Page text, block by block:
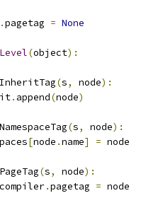
.pagetag = None
(object):
(s, node):
. append(node)
(s, node):
[node .name] = node
(s, node):
compiler.pagetag = node